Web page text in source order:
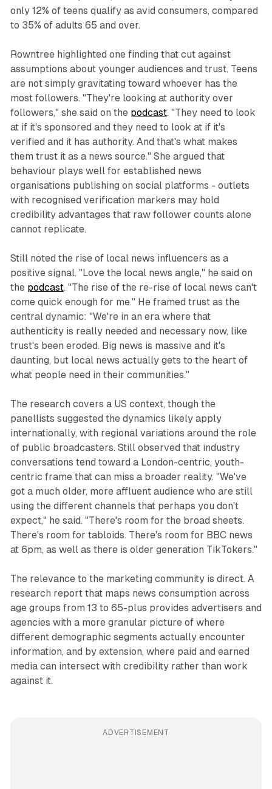
only 12% of teens qualify as avid consumers, compared
to 35% of adults 65 and over.
Rowntree highlighted one finding that cut against
assumptions about younger audiences and trust. Teens
are not simply gravitating toward whoever has the
most followers. "They're looking at authority over
followers," she said on the podcast. "They need to look
at if it's sponsored and they need to look at if it's
verified and it has authority. And that's what makes
them trust it as a news source." She argued that
behaviour plays well for established news
organisations publishing on social platforms - outlets
with recognised verification markers may hold
credibility advantages that raw follower counts alone
cannot replicate.
Still noted the rise of local news influencers as a
positive signal. "Love the local news angle," he said on
the podcast. "The rise of the re-rise of local news can't
come quick enough for me." He framed trust as the
central dynamic: "We're in an era where that
authenticity is really needed and necessary now, like
trust's been eroded. Big news is massive and it's
daunting, but local news actually gets to the heart of
what people need in their communities."
The research covers a US context, though the
panellists suggested the dynamics likely apply
internationally, with regional variations around the role
of public broadcasters. Still observed that industry
conversations tend toward a London-centric, youth-
centric frame that can miss a broader reality. "We've
got a much older, more affluent audience who are still
using the different channels that perhaps you don't
expect," he said. "There's room for the broad sheets.
There's room for tabloids. There's room for BBC news
at 6pm, as well as there is older generation TikTokers."
The relevance to the marketing community is direct. A
research report that maps news consumption across
age groups from 13 to 65-plus provides advertisers and
agencies with a more granular picture of where
different demographic segments actually encounter
information, and by extension, where paid and earned
media can intersect with credibility rather than work
against it.
ADVERTISEMENT